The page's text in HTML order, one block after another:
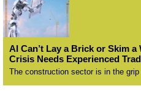
AI Can’t Lay a Brick or Skim
Crisis Needs Experienced
The construction sector is in the